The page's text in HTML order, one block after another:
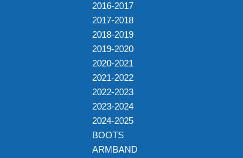
2016-2017
2017-2018
2018-2019
2019-2020
2020-2021
2021-2022
2022-2023
2023-2024
2024-2025
BOOTS
ARMBAND